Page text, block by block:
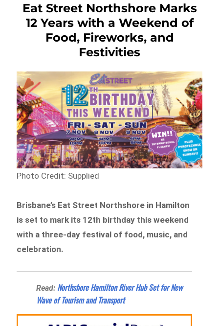
Eat Street Northshore Marks
12 Years with a Weekend of
Food, Fireworks, and
Festivities
Photo Credit: Supplied
Brisbane’s Eat Street Northshore in Hamilton
is set to mark its 12th birthday this weekend
with a three-day festival of food, music, and
celebration.
Read: Northshore Hamilton River Hub Set for New
Wave of Tourism and Transport